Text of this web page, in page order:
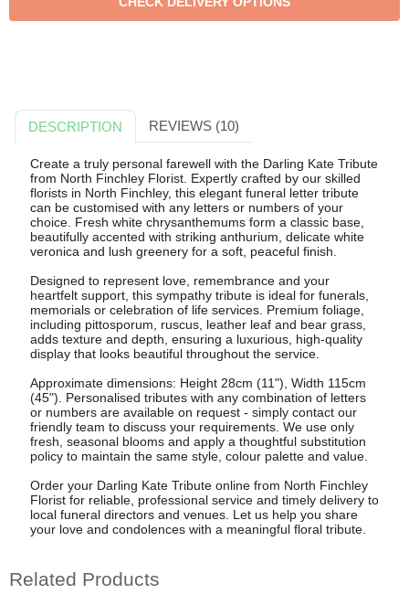
DESCRIPTION REVIEWS (10)
Create a truly personal farewell with the Darling Kate Tribute
from North Finchley Florist. Expertly crafted by our skilled
florists in North Finchley, this elegant funeral letter tribute
can be customised with any letters or numbers of your
choice. Fresh white chrysanthemums form a classic base,
beautifully accented with striking anthurium, delicate white
veronica and lush greenery for a soft, peaceful finish.
Designed to represent love, remembrance and your
heartfelt support, this sympathy tribute is ideal for funerals,
memorials or celebration of life services. Premium foliage,
including pittosporum, ruscus, leather leaf and bear grass,
adds texture and depth, ensuring a luxurious, high-quality
display that looks beautiful throughout the service.
Approximate dimensions: Height 28cm (11"), Width 115cm
(45"). Personalised tributes with any combination of letters
or numbers are available on request - simply contact our
friendly team to discuss your requirements. We use only
fresh, seasonal blooms and apply a thoughtful substitution
policy to maintain the same style, colour palette and value.
Order your Darling Kate Tribute online from North Finchley
Florist for reliable, professional service and timely delivery to
local funeral directors and venues. Let us help you share
your love and condolences with a meaningful floral tribute.
Related Products